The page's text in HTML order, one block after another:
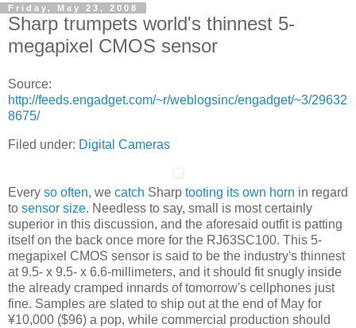
Friday, May 23, 2008
Sharp trumpets world's thinnest 5-
megapixel CMOS sensor
Source:
http://feeds.engadget.com/~r/weblogsinc/engadget/~3/29632
8675/
Filed under: Digital Cameras
Every so often, we catch Sharp tooting its own horn in regard
to sensor size. Needless to say, small is most certainly
superior in this discussion, and the aforesaid outfit is patting
itself on the back once more for the RJ63SC100. This 5-
megapixel CMOS sensor is said to be the industry's thinnest
at 9.5- x 9.5- x 6.6-millimeters, and it should fit snugly inside
the already cramped innards of tomorrow's cellphones just
fine. Samples are slated to ship out at the end of May for
¥10,000 ($96) a pop, while commercial production should